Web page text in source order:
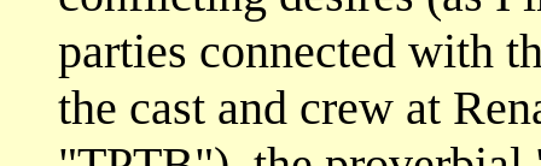
parties connected with
the cast and crew at